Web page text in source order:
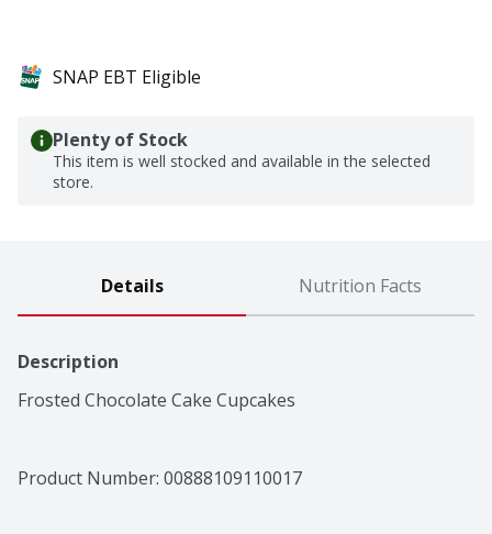
SNAP EBT Eligible
Plenty of Stock
This item is well stocked and available in the selected
store.
Details Nutrition Facts
Description
Frosted Chocolate Cake Cupcakes
Product Number: 00888109110017